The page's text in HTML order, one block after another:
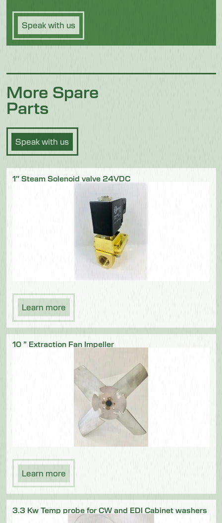
Speak with us
More Spare
Parts
Speak with us
1″ Steam Solenoid valve 24VDC
Learn more
10 ” Extraction Fan Impeller
Learn more
3.3 Kw Temp probe for CW and EDI Cabinet washers